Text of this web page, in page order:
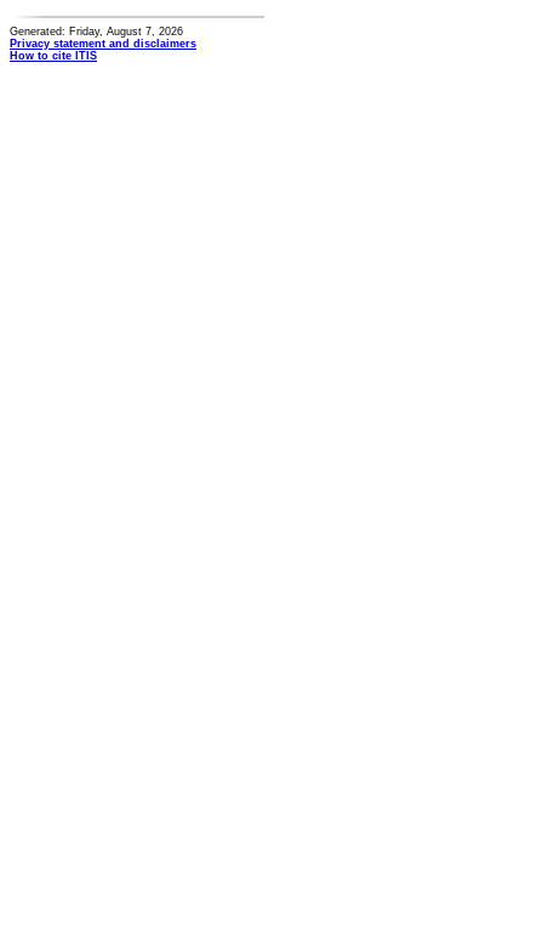
Generated: Friday, August 7, 2026
Privacy statement and disclaimers
How to cite ITIS